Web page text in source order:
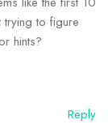
trying to figure
hints?
Reply